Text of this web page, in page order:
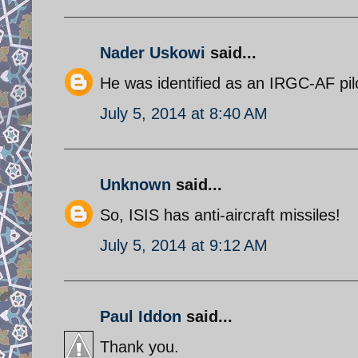
Nader Uskowi said...
He was identified as an IRGC-AF
July 5, 2014 at 8:40 AM
Unknown said...
So, ISIS has anti-aircraft missiles!
July 5, 2014 at 9:12 AM
Paul Iddon said...
Thank you.